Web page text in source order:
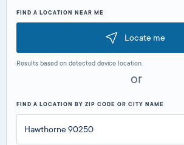
FIND A LOCATION NEAR ME
Locate me
Results based on detected device location.
or
FIND A LOCATION BY ZIP CODE OR CITY NAME